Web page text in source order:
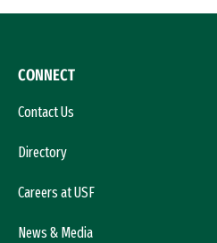
CONNECT
Contact Us
Directory
Careers at USF
News & Media